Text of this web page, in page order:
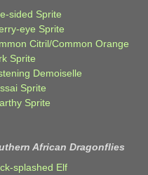
sided Sprite
eye Sprite
Citril/Common Orange
Sprite
Demoiselle
Sprite
Sprite
African Dragonflies
splashed Elf